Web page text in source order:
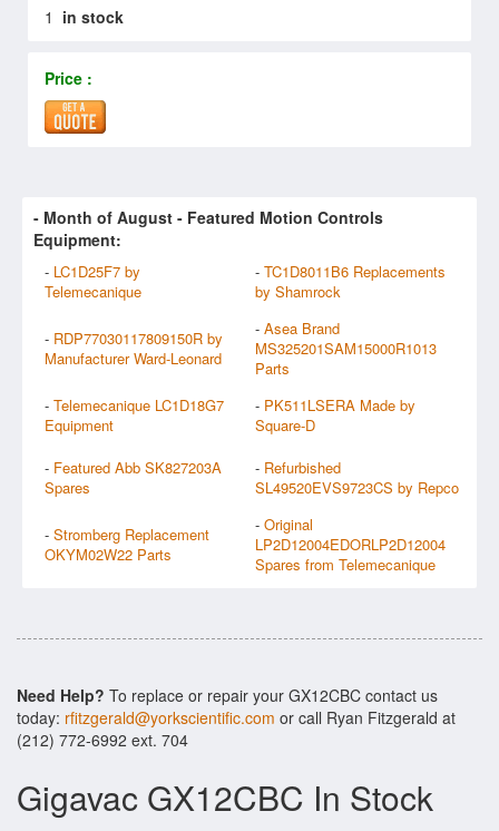
1 in stock
Price :
- Month of August - Featured Motion Controls
Equipment:
- LC1D25F7 by
Telemecanique
- TC1D8011B6 Replacements
by Shamrock
- RDP77030117809150R by
Manufacturer Ward-Leonard
- Asea Brand
MS325201SAM15000R1013
Parts
- Telemecanique LC1D18G7
Equipment
- PK511LSERA Made by
Square-D
- Featured Abb SK827203A
Spares
- Refurbished
SL49520EVS9723CS by Repco
- Stromberg Replacement
OKYM02W22 Parts
- Original
LP2D12004EDORLP2D12004
Spares from Telemecanique
Need Help? To replace or repair your GX12CBC contact us
today: rfitzgerald@yorkscientific.com or call Ryan Fitzgerald at
(212) 772-6992 ext. 704
Gigavac GX12CBC In Stock